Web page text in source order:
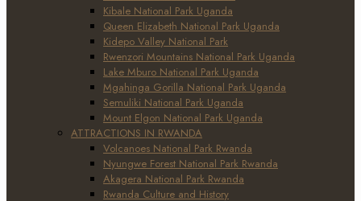
Kibale National Park Uganda
Queen Elizabeth National Park Uganda
Kidepo Valley National Park
Rwenzori Mountains National Park Uganda
Lake Mburo National Park Uganda
Mgahinga Gorilla National Park Uganda
Semuliki National Park Uganda
Mount Elgon National Park Uganda
ATTRACTIONS IN RWANDA
Volcanoes National Park Rwanda
Nyungwe Forest National Park Rwanda
Akagera National Park Rwanda
Rwanda Culture and History